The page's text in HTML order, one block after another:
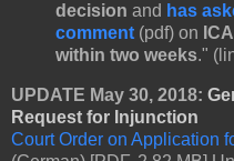
decision and has
comment (pdf) on
within two weeks."
UPDATE May 30, 2018:
Request for Injunction
Court Order on Application